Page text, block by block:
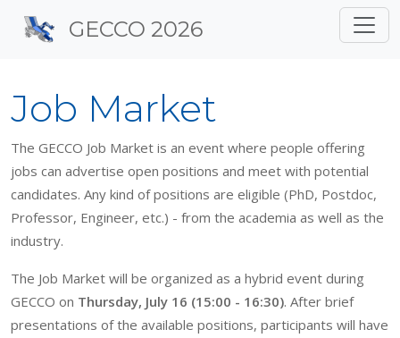
Navigation and related
Job Market
The GECCO Job Market is an event where people offering
jobs can advertise open positions and meet with potential
candidates. Any kind of positions are eligible (PhD, Postdoc,
Professor, Engineer, etc.) - from the academia as well as the
industry.
The Job Market will be organized as a hybrid event during
GECCO on Thursday, July 16 (15:00 - 16:30). After brief
presentations of the available positions, participants will have
Site identity, navigation,
GECCO 2026